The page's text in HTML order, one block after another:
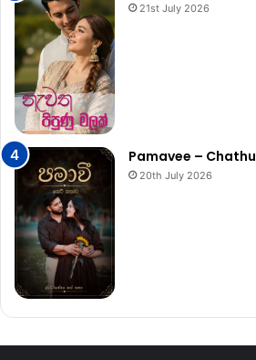
21st July 2026
Pamavee – Chathu
20th July 2026